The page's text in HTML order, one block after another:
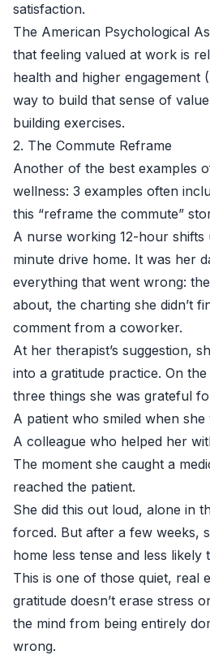
satisfaction.
The American Psychological
that feeling valued at work is
health and higher engagement (
way to build that sense of
building exercises.
2. The Commute Reframe
Another of the best examples
wellness: 3 examples often
this “reframe the commute”
A nurse working 12-hour
minute drive home. It was her
everything that went wrong:
about, the charting she didn’t
comment from a coworker.
At her therapist’s suggestion,
into a gratitude practice. On
three things she was grateful
A patient who smiled when she
A colleague who helped her
The moment she caught a
reached the patient.
She did this out loud, alone in
forced. But after a few weeks,
home less tense and less likely
This is one of those quiet, real
gratitude doesn’t erase stress
the mind from being entirely
wrong.